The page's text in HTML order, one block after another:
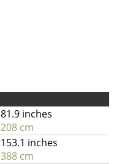
81.9 inches
208 cm
153.1 inches
388 cm